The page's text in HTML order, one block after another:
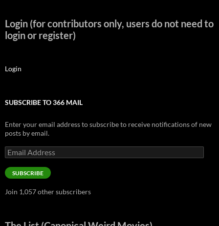
Login (for contributors only, users do not need to
login or register)
Login
SUBSCRIBE TO 366 MAIL
Enter your email address to subscribe to receive notifications of new
posts by email.
Email
Address
SUBSCRIBE
Join 1,057 other subscribers